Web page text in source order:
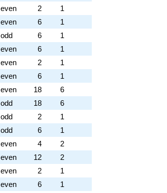
even 2
1
even 6
1
odd 6
1
even 6
1
even 2
1
even 6
1
even 18
6
odd 18
6
odd 2
1
odd 6
1
even 4
2
even 12
2
even 2
1
even 6
1